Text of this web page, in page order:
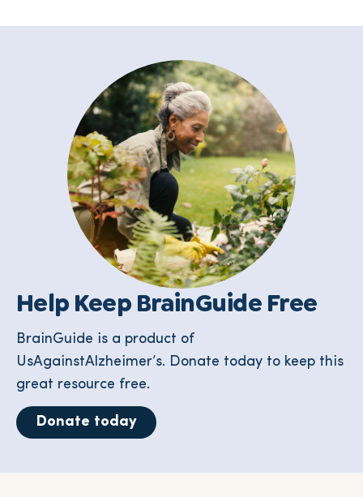
Help Keep BrainGuide Free
BrainGuide is a product of
UsAgainstAlzheimer’s. Donate today to keep this
great resource free.
Donate today